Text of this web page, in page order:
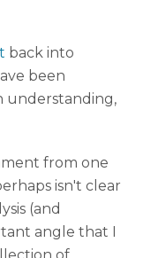
back into
been
understanding,
from one
isn't clear
(and
angle that I